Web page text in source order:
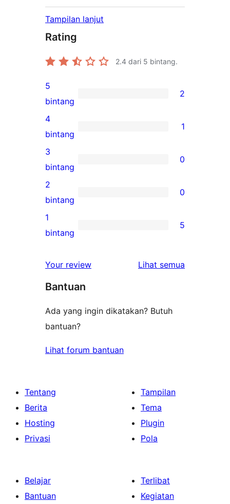
Tampilan lanjut
Rating
2.4 dari 5 bintang.
2
ulasan
5-
bintang
5
bintang
2
1
ulasan
4-
bintang
4
bintang
1
0
ulasan
3-
bintang
3
bintang
0
0
ulasan
2-
2
bintang
0
5
1-
1
bintang
5
Your review Lihat semua
Bantuan
Ada yang ingin dikatakan? Butuh
bantuan?
Lihat forum bantuan
Tentang
Berita
Hosting
Privasi
Tampilan
Tema
Plugin
Pola
Belajar
Bantuan
Terlibat
Kegiatan